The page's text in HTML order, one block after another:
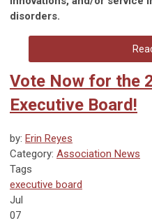
disorders.
Vote Now for the
Executive Board!
by: Erin Reyes
Category: Association News
Tags
executive board
Jul
07